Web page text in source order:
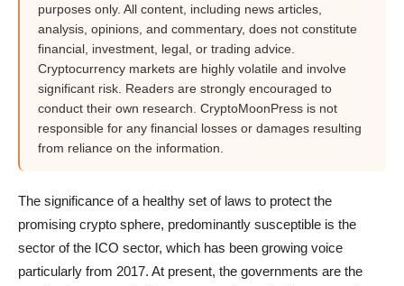
purposes only. All content, including news articles,
analysis, opinions, and commentary, does not constitute
financial, investment, legal, or trading advice.
Cryptocurrency markets are highly volatile and involve
significant risk. Readers are strongly encouraged to
conduct their own research. CryptoMoonPress is not
responsible for any financial losses or damages resulting
from reliance on the information.
The significance of a healthy set of laws to protect the
promising crypto sphere, predominantly susceptible is the
sector of the ICO sector, which has been growing voice
particularly from 2017. At present, the governments are the